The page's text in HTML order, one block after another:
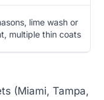
lime wash or
multiple thin coats
(Miami, Tampa,